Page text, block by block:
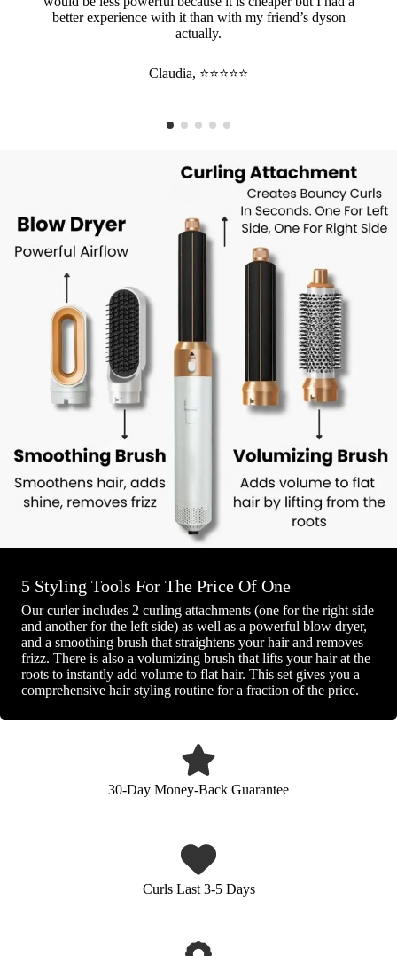
better experience with it than with my friend’s dyson
actually.
Claudia, ⭐⭐⭐⭐⭐
5 Styling Tools For The Price Of One
Our curler includes 2 curling attachments (one for the right side
and another for the left side) as well as a powerful blow dryer,
and a smoothing brush that straightens your hair and removes
frizz. There is also a volumizing brush that lifts your hair at the
roots to instantly add volume to flat hair. This set gives you a
comprehensive hair styling routine for a fraction of the price.
30-Day Money-Back Guarantee
Curls Last 3-5 Days